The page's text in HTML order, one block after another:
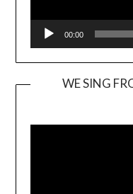
00:00
WE SING